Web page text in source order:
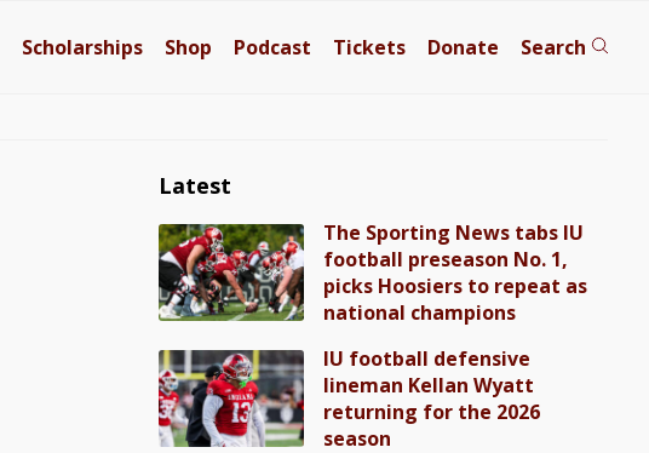
Scholarships Shop Podcast Tickets Donate Search
Latest
The Sporting News tabs IU
football preseason No. 1,
picks Hoosiers to repeat as
national champions
IU football defensive
lineman Kellan Wyatt
returning for the 2026
season